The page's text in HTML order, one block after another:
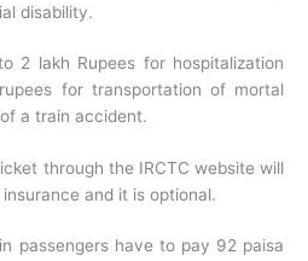
disability.
2 lakh Rupees for hospitalization
for transportation of mortal
a train accident.
through the IRCTC website will
and it is optional.
passengers have to pay 92 paisa